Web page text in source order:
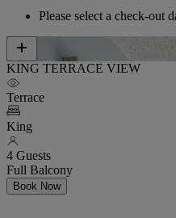
Please select a check-out
KING TERRACE VIEW
Terrace
King
4 Guests
Full Balcony
Book Now